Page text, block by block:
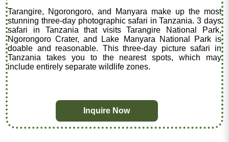
Tarangire, Ngorongoro, and Manyara make up the most
stunning three-day photographic safari in Tanzania. 3 days
safari in Tanzania that visits Tarangire National Park,
Ngorongoro Crater, and Lake Manyara National Park is
doable and reasonable. This three-day picture safari in
Tanzania takes you to the nearest spots, which may
include entirely separate wildlife zones.
Inquire Now